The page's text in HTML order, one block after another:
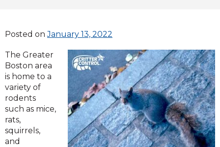
Posted onJanuary 13, 2022
The Greater
Boston area
is home to a
variety of
rodents
such as mice,
rats,
squirrels,
and